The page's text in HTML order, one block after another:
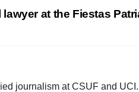
lawyer at the Fiestas
journalism at CSUF and